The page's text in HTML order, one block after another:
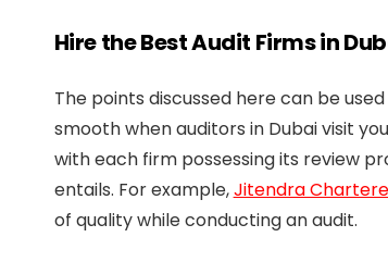
Hire the Best Audit Firms in
The points discussed here can be
smooth when auditors in Dubai visit
with each firm possessing its review
entails. For example,Jitendra
of quality while conducting an audit.